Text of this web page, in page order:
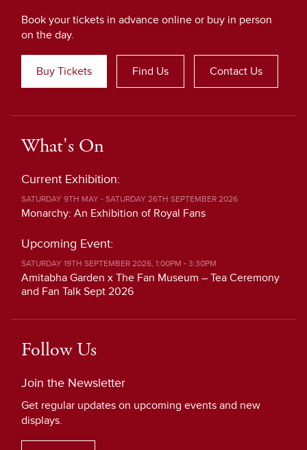
Book your tickets in advance online or buy in person
on the day.
Buy Tickets Find Us Contact Us
What's On
Current Exhibition:
SATURDAY 9TH MAY - SATURDAY 26TH SEPTEMBER 2026
Monarchy: An Exhibition of Royal Fans
Upcoming Event:
SATURDAY 19TH SEPTEMBER 2026, 1:00PM - 3:30PM
Amitabha Garden x The Fan Museum – Tea Ceremony
and Fan Talk Sept 2026
Follow Us
Join the Newsletter
Get regular updates on upcoming events and new
displays.